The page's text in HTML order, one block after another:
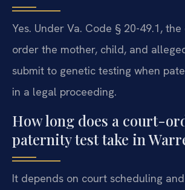
Yes. Under Va. Code § 20-49.1,
order the mother, child, and
submit to genetic testing when
in a legal proceeding.
How long does a court-
paternity test take in
It depends on court scheduling and